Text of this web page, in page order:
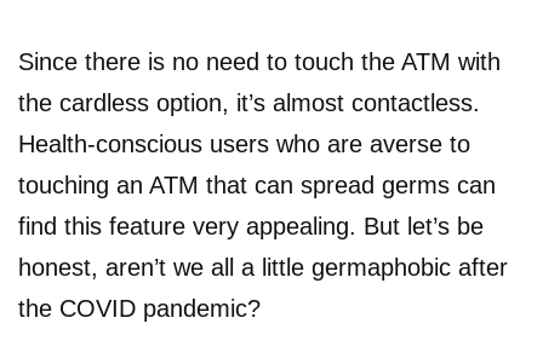
Since there is no need to touch the ATM with
the cardless option, it’s almost contactless.
Health-conscious users who are averse to
touching an ATM that can spread germs can
find this feature very appealing. But let’s be
honest, aren’t we all a little germaphobic after
the COVID pandemic?